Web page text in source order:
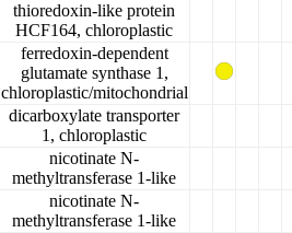
thioredoxin-like protein
HCF164, chloroplastic
ferredoxin-dependent
glutamate synthase 1,
chloroplastic/mitochondrial
dicarboxylate transporter
1, chloroplastic
nicotinate N-
methyltransferase 1-like
nicotinate N-
methyltransferase 1-like